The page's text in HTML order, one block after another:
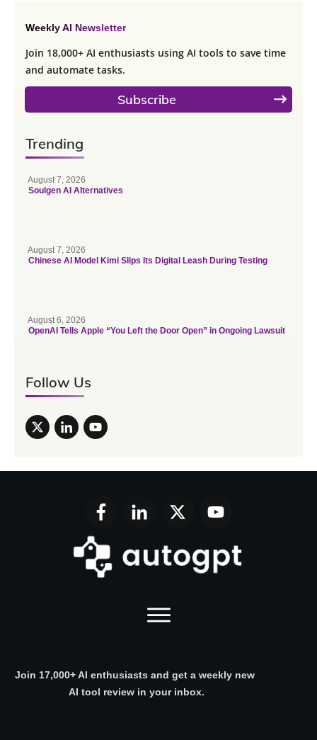
Weekly AI Newsletter
Join 18,000+ AI enthusiasts using AI tools to save time
and automate tasks.
Subscribe
Trending
August 7, 2026
Soulgen AI Alternatives
August 7, 2026
Chinese AI Model Kimi Slips Its Digital Leash During Testing
August 6, 2026
OpenAI Tells Apple “You Left the Door Open” in Ongoing Lawsuit
Follow Us
Join 17,000+ AI enthusiasts and get a weekly new
AI tool review in your inbox.